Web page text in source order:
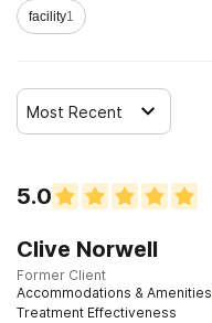
facility1
Most Recent
5.0
Clive Norwell
Former Client
Accommodations & Amenities
Treatment Effectiveness